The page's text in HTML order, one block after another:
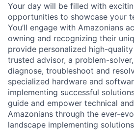
Your day will be filled with
opportunities to showcase your
You’ll engage with Amazonians
owning and recognizing their
provide personalized high-
trusted advisor, a problem-
diagnose, troubleshoot and
specialized hardware and
implementing successful
guide and empower technical
Amazonians through the ever-
landscape implementing